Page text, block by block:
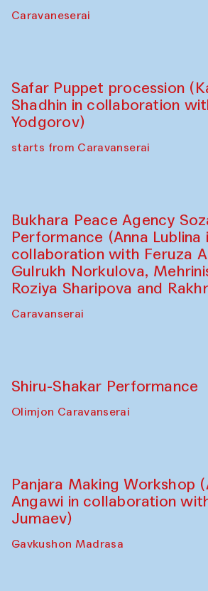
Caravaneserai
Safar Puppet procession
Shadhin in collaboration
Yodgorov)
starts from Caravanserai
Bukhara Peace Agency
Performance (Anna Lublina
collaboration with Feruza
Gulrukh Norkulova,
Roziya Sharipova and
Caravanserai
Shiru-Shakar Performance
Olimjon Caravanserai
Panjara Making Workshop
Angawi in collaboration
Jumaev)
Gavkushon Madrasa